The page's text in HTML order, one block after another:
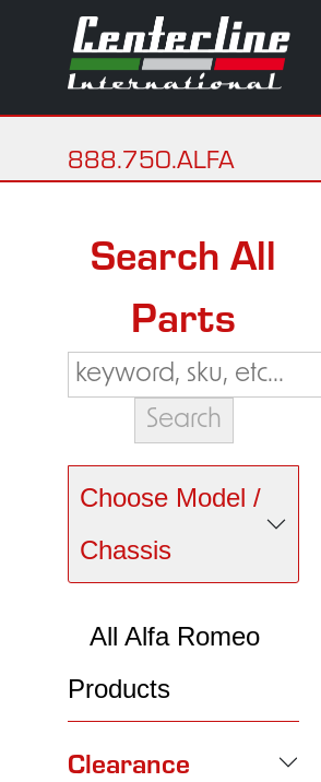
888.750.ALFA
Search All
Parts
Choose Model /
Chassis
All Alfa Romeo
Products
Clearance